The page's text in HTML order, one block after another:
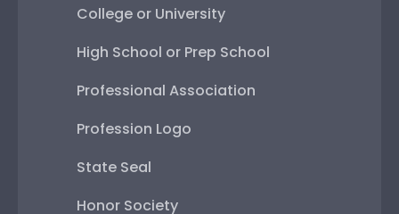
College or University
High School or Prep School
Professional Association
Profession Logo
State Seal
Honor Society